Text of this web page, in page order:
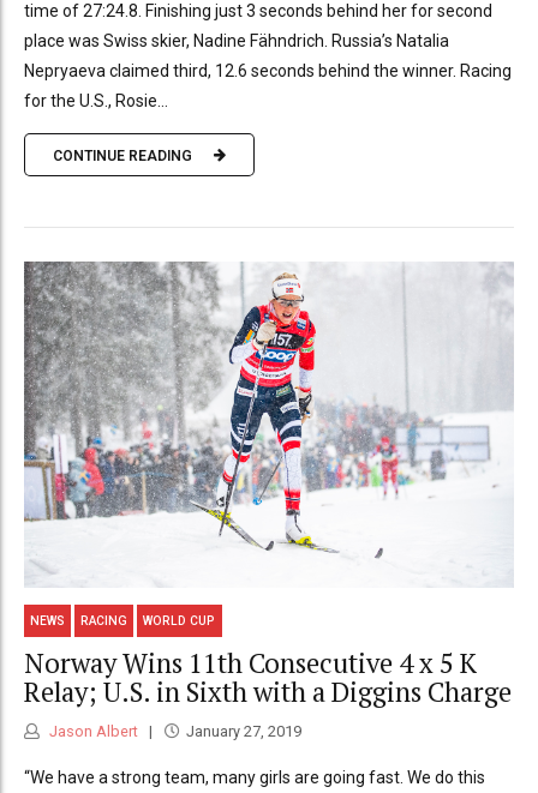
time of 27:24.8. Finishing just 3 seconds behind her for second
place was Swiss skier, Nadine Fähndrich. Russia’s Natalia
Nepryaeva claimed third, 12.6 seconds behind the winner. Racing
for the U.S., Rosie...
CONTINUE READING
NEWS RACING WORLD CUP
Norway Wins 11th Consecutive 4 x 5 K
Relay; U.S. in Sixth with a Diggins Charge
Jason Albert January 27, 2019
“We have a strong team, many girls are going fast. We do this